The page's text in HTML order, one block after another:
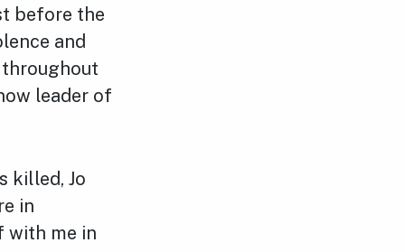
before the
and
throughout
leader of
killed, Jo
in
with me in